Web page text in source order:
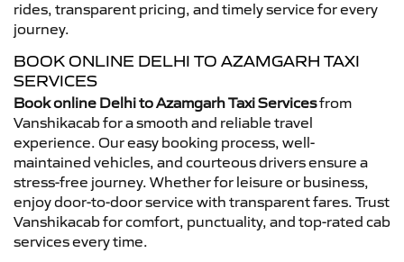
rides, transparent pricing, and timely service for every
journey.
BOOK ONLINE DELHI TO AZAMGARH TAXI
SERVICES
Book online Delhi to Azamgarh Taxi Servicesfrom
Vanshikacab for a smooth and reliable travel
experience. Our easy booking process, well-
maintained vehicles, and courteous drivers ensure a
stress-free journey. Whether for leisure or business,
enjoy door-to-door service with transparent fares. Trust
Vanshikacab for comfort, punctuality, and top-rated cab
services every time.